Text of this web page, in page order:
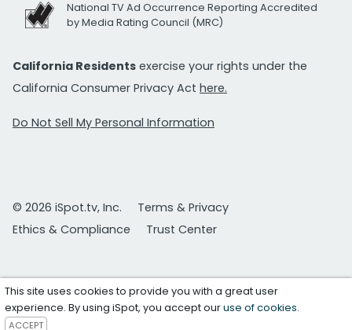
National TV Ad Occurrence Reporting Accredited
by Media Rating Council (MRC)
California Residents exercise your rights under the
California Consumer Privacy Act here.
Do Not Sell My Personal Information
© 2026 iSpot.tv, Inc.
Terms & Privacy
Ethics & Compliance
Trust Center
This site uses cookies to provide you with a great user
experience. By using iSpot, you accept ouruse of cookies.
ACCEPT